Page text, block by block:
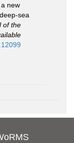
new
sea
of the